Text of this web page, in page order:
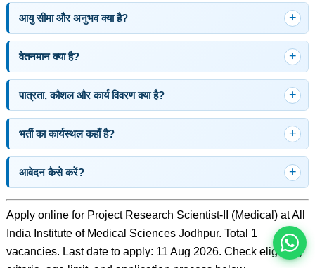
इस भर्ती को अपने दोस्तों को भेजें
आयु सीमा और अनुभव क्या है?
वेतनमान क्या है?
पात्रता, कौशल और कार्य विवरण क्या है?
भर्ती का कार्यस्थल कहाँ है?
आवेदन कैसे करें?
Apply online for Project Research Scientist-II (Medical) at All
India Institute of Medical Sciences Jodhpur. Total 1
vacancies. Last date to apply: 11 Aug 2026. Check eligibility